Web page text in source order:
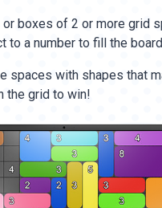
boxes of 2 or more grid
to a number to fill the
spaces with shapes that
the grid to win!